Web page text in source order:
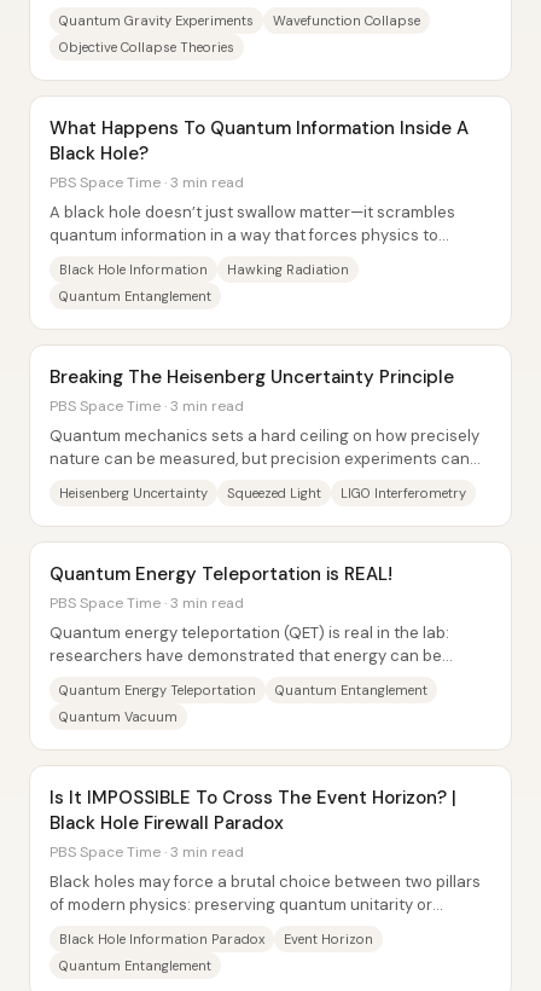
Quantum Gravity Experiments
Wavefunction Collapse
Objective Collapse Theories
What Happens To Quantum Information Inside A
Black Hole?
PBS Space Time · 3 min read
A black hole doesn’t just swallow matter—it scrambles
quantum information in a way that forces physics to
Black Hole Information
Hawking Radiation
Quantum Entanglement
Breaking The Heisenberg Uncertainty Principle
PBS Space Time · 3 min read
Quantum mechanics sets a hard ceiling on how precisely
nature can be measured, but precision experiments can
Heisenberg Uncertainty Squeezed Light LIGO Interferometry
Quantum Energy Teleportation is REAL!
PBS Space Time · 3 min read
Quantum energy teleportation (QET) is real in the lab:
researchers have demonstrated that energy can be
Quantum Energy Teleportation
Quantum Entanglement
Quantum Vacuum
Is It IMPOSSIBLE To Cross The Event Horizon? |
Black Hole Firewall Paradox
PBS Space Time · 3 min read
Black holes may force a brutal choice between two pillars
of modern physics: preserving quantum unitarity or
Black Hole Information Paradox
Event Horizon
Quantum Entanglement